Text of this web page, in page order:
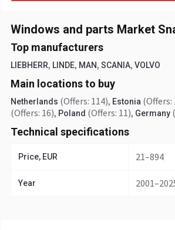
Windows and parts Market
Top manufacturers
LIEBHERR, LINDE, MAN, SCANIA, VOLVO
Main locations to buy
Netherlands (Offers: 114), Estonia (Offers:
(Offers: 16), Poland (Offers: 11), Germany
Technical specifications
Price, EUR 21–894
Year